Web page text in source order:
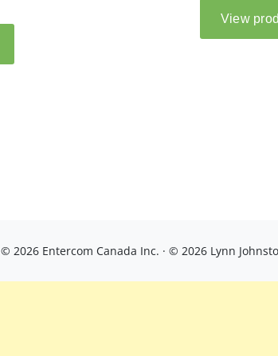
© 2026 Entercom Canada Inc. · © 2026 Lynn